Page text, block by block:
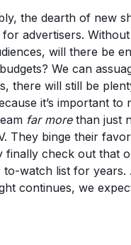
the dearth of new
for advertisers.
will there be
We can
there will still be
it’s important to
far morethan just
They binge their
finally check out that
to-watch list for years.
continues, we